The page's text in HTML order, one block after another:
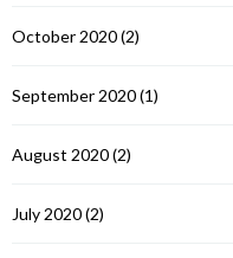
October 2020(2)
September 2020(1)
August 2020(2)
July 2020(2)